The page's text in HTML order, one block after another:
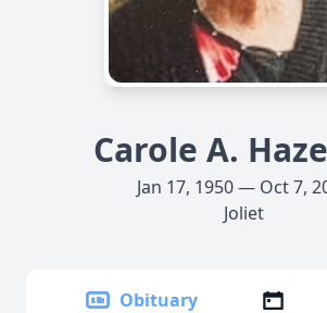
Carole A.
Jan 17, 1950 — Oct 7,
Joliet
Obituary